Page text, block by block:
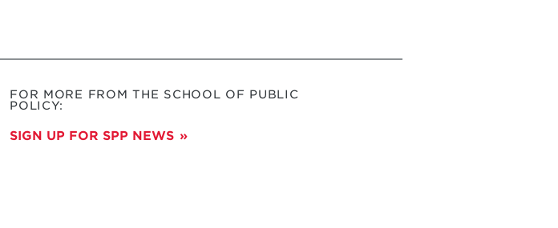
FOR MORE FROM THE SCHOOL OF PUBLIC
POLICY:
SIGN UP FOR SPP NEWS